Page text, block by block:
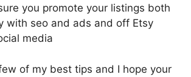
you promote your listings both
with seo and ads and off Etsy
media
of my best tips and I hope your